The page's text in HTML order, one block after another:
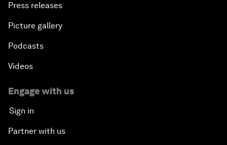
Press releases
Picture gallery
Podcasts
Videos
Engage with us
Sign in
Partner with us